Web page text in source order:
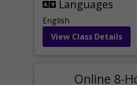
Languages
English
View Class Details
Online 8-